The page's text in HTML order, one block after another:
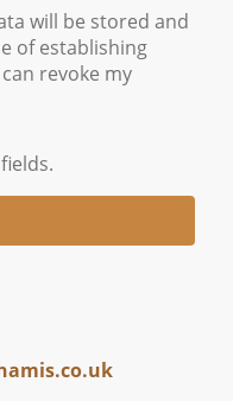
will be stored and
of establishing
revoke my